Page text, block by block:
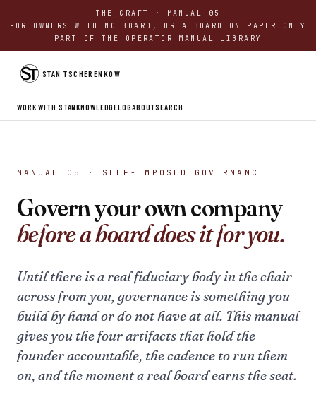
THE CRAFT · MANUAL 05
FOR OWNERS WITH NO BOARD, OR A BOARD ON PAPER ONLY
PART OF THE OPERATOR MANUAL LIBRARY
STAN TSCHERENKOW
WORK WITH STANKNOWLEDGELOGABOUTSEARCH
MANUAL 05 · SELF-IMPOSED GOVERNANCE
Govern your own company
before a board does it for you.
Until there is a real fiduciary body in the chair
across from you, governance is something you
build by hand or do not have at all. This manual
gives you the four artifacts that hold the
founder accountable, the cadence to run them
on, and the moment a real board earns the seat.